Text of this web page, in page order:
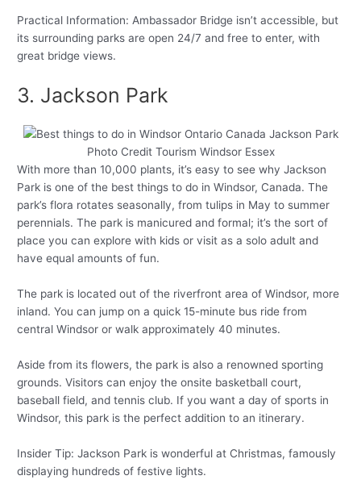
Practical Information: Ambassador Bridge isn’t accessible, but
its surrounding parks are open 24/7 and free to enter, with
great bridge views.
3. Jackson Park
Photo Credit Tourism Windsor Essex
With more than 10,000 plants, it’s easy to see why Jackson
Park is one of the best things to do in Windsor, Canada. The
park’s flora rotates seasonally, from tulips in May to summer
perennials. The park is manicured and formal; it’s the sort of
place you can explore with kids or visit as a solo adult and
have equal amounts of fun.
The park is located out of the riverfront area of Windsor, more
inland. You can jump on a quick 15-minute bus ride from
central Windsor or walk approximately 40 minutes.
Aside from its flowers, the park is also a renowned sporting
grounds. Visitors can enjoy the onsite basketball court,
baseball field, and tennis club. If you want a day of sports in
Windsor, this park is the perfect addition to an itinerary.
Insider Tip: Jackson Park is wonderful at Christmas, famously
displaying hundreds of festive lights.